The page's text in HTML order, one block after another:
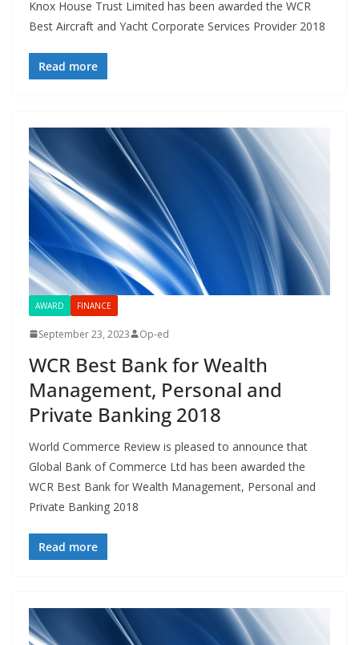
Knox House Trust Limited has been awarded the WCR
Best Aircraft and Yacht Corporate Services Provider 2018
Read more
AWARD FINANCE
September 23, 2023 Op-ed
WCR Best Bank for Wealth
Management, Personal and
Private Banking 2018
World Commerce Review is pleased to announce that
Global Bank of Commerce Ltd has been awarded the
WCR Best Bank for Wealth Management, Personal and
Private Banking 2018
Read more